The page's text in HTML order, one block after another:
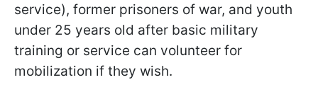
service), former prisoners of war, and youth
under 25 years old after basic military
training or service can volunteer for
mobilization if they wish.